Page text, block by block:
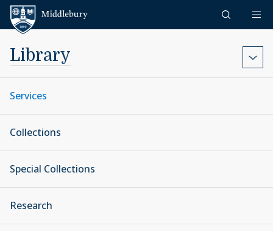
Skip to content
Library
Services
Collections
Special Collections
Research